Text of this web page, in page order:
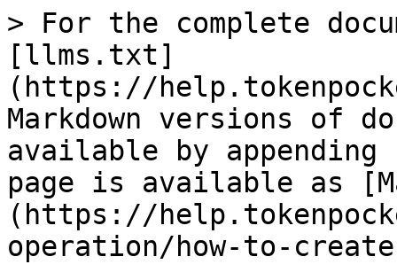
> For the complete
[llms.txt]
(https://
Markdown versions of
available by
page is available as
(https://
operation/how-to-